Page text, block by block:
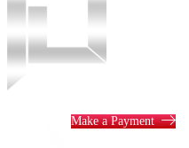
Make a Payment